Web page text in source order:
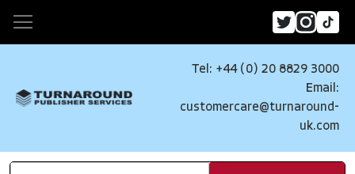
Tel: +44 (0) 20 8829 3000
Email:
customercare@turnaround-
uk.com